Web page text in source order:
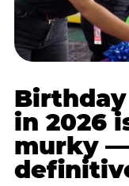
in 2026
murky